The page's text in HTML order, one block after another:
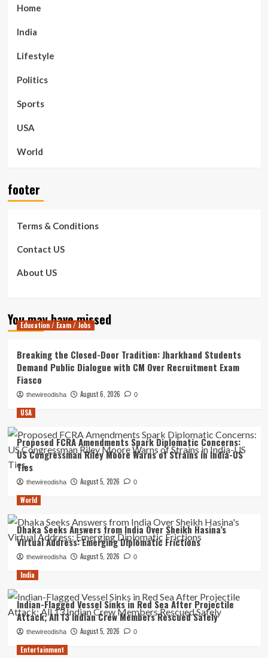
Home
India
Lifestyle
Politics
Sports
USA
World
footer
Terms & Conditions
Contact US
About US
You may have missed
Education / Exam / Jobs
Breaking the Closed-Door Tradition: Jharkhand Students
Demand Public Dialogue with CM Over Recruitment Exam
Fiasco
thewireodisha August 6, 2026 0
USA
Proposed FCRA Amendments Spark Diplomatic Concerns:
US Congressman Riley Moore Warns of Strains in India-US
Ties
thewireodisha August 5, 2026 0
World
Dhaka Seeks Answers from India Over Sheikh Hasina’s
Virtual Address: Emerging Diplomatic Frictions
thewireodisha August 5, 2026 0
India
Indian-Flagged Vessel Sinks in Red Sea After Projectile
Attack; All 13 Indian Crew Members Rescued Safely
thewireodisha August 5, 2026 0
Entertainment